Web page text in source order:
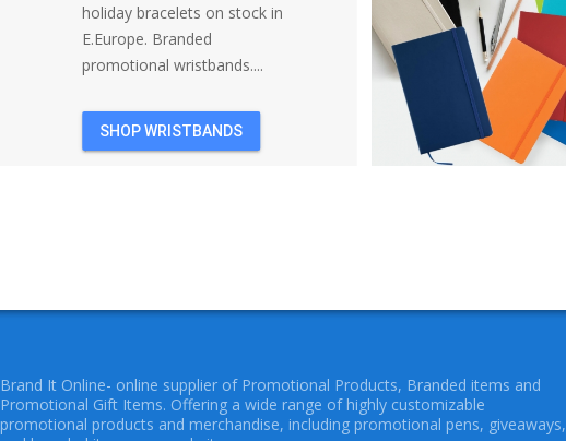
holiday bracelets on stock in
E.Europe. Branded
promotional wristbands....
SHOP WRISTBANDS
Brand It Online- online supplier of Promotional Products, Branded items and
Promotional Gift Items. Offering a wide range of highly customizable
promotional products and merchandise, including promotional pens, giveaways,